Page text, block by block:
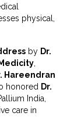
physical,
by Dr.
,
Hareendran
honored Dr.
India,
care in